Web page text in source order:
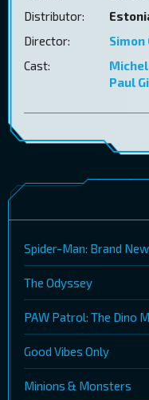
Distributor:
Director:
Simon
Cast:
Paul
Spider-Man: Brand
The Odyssey
PAW Patrol: The Dino
Good Vibes Only
Minions & Monsters